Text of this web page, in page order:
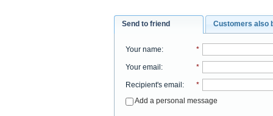
Send to friend Customers also
Your name: *
Your email: *
Recipient's email:
*
Add a personal message